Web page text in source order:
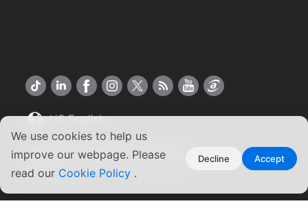
We use cookies to help us
improve our webpage. Please
read our Cookie Policy .
Decline Accept
US English
Copyright ©2026 ASUSTOR Inc.
Terms of Use | Privacy Policy